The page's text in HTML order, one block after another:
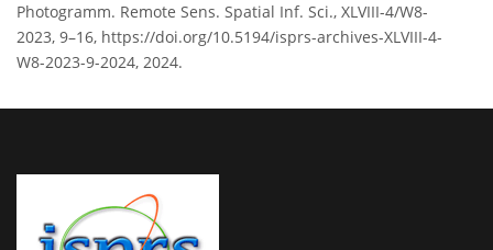
Photogramm. Remote Sens. Spatial Inf. Sci., XLVIII-4/W8-
2023, 9–16, https://doi.org/10.5194/isprs-archives-XLVIII-4-
W8-2023-9-2024, 2024.